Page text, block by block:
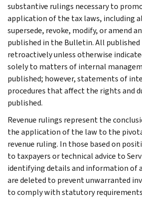
substantive rulings necessary to
application of the tax laws, including
supersede, revoke, modify, or amend
published in the Bulletin. All
retroactively unless otherwise
solely to matters of internal
published; however, statements of
procedures that affect the rights and
published.
Revenue rulings represent the
the application of the law to the
revenue ruling. In those based on
to taxpayers or technical advice to
identifying details and information of
are deleted to prevent unwarranted
to comply with statutory